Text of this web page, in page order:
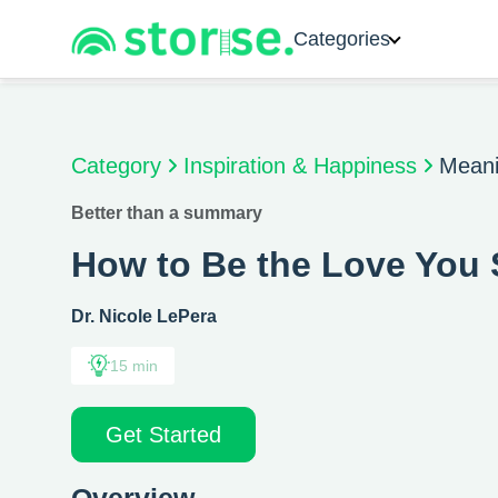
Categories
Category Inspiration & Happiness
Better than a summary
How to Be the Love You
Dr. Nicole LePera
15 min
Get Started